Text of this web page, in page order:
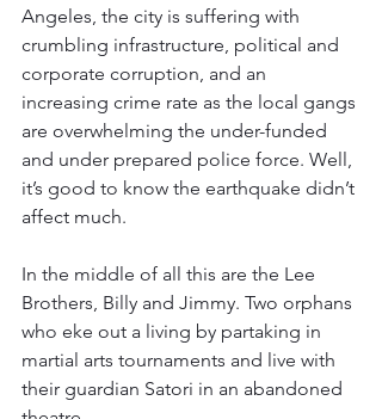
Angeles, the city is suffering with
crumbling infrastructure, political and
corporate corruption, and an
increasing crime rate as the local gangs
are overwhelming the under-funded
and under prepared police force. Well,
it’s good to know the earthquake didn’t
affect much.
In the middle of all this are the Lee
Brothers, Billy and Jimmy. Two orphans
who eke out a living by partaking in
martial arts tournaments and live with
their guardian Satori in an abandoned